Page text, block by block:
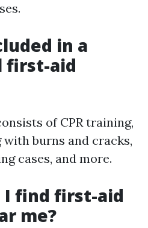
in a
first-aid
of CPR training,
burns and cracks,
cases, and more.
I find first-aid
me?